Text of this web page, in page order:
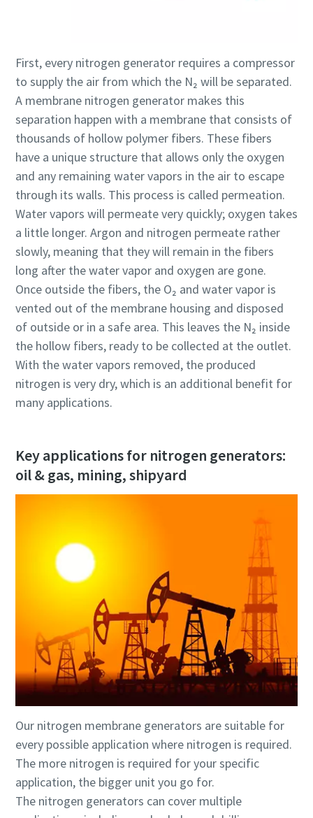
First, every nitrogen generator requires a compressor
to supply the air from which the N₂ will be separated.
A membrane nitrogen generator makes this
separation happen with a membrane that consists of
thousands of hollow polymer fibers. These fibers
have a unique structure that allows only the oxygen
and any remaining water vapors in the air to escape
through its walls. This process is called permeation.
Water vapors will permeate very quickly; oxygen takes
a little longer. Argon and nitrogen permeate rather
slowly, meaning that they will remain in the fibers
long after the water vapor and oxygen are gone.
Once outside the fibers, the O₂ and water vapor is
vented out of the membrane housing and disposed
of outside or in a safe area. This leaves the N₂ inside
the hollow fibers, ready to be collected at the outlet.
With the water vapors removed, the produced
nitrogen is very dry, which is an additional benefit for
many applications.
Key applications for nitrogen generators:
oil & gas, mining, shipyard
Our nitrogen membrane generators are suitable for
every possible application where nitrogen is required.
The more nitrogen is required for your specific
application, the bigger unit you go for.
The nitrogen generators can cover multiple